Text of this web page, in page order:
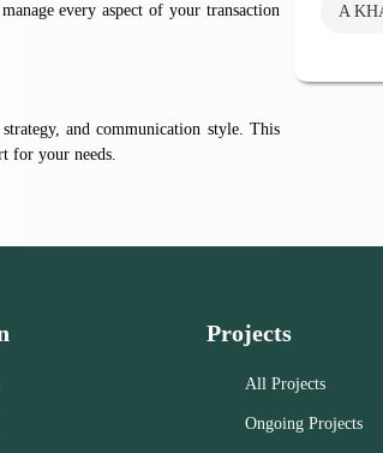
every aspect of your transaction
and communication style. This
for your needs.
A
Projects
All Projects
Ongoing Projects